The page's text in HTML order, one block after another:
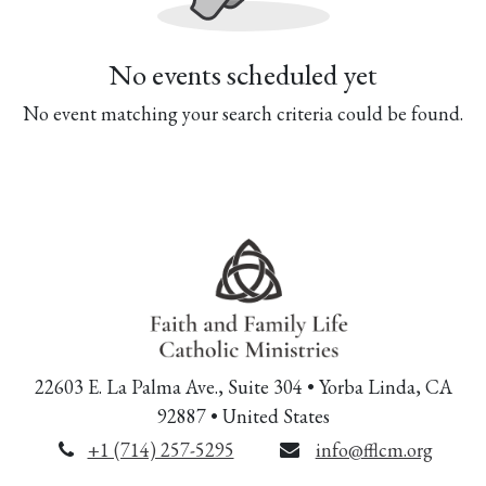
No events scheduled yet
No event matching your search criteria could be found.
22603 E. La Palma Ave., Suite 304 • Yorba Linda, CA
92887 • United States
+1 (714) 257-5295
info@fflcm.org